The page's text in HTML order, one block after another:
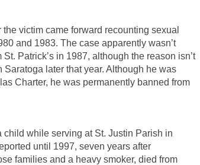
victim came forward recounting sexual
and 1983. The case apparently wasn’t
Patrick’s in 1987, although the reason isn’t
later that year. Although he was
Charter, he was permanently banned from
while serving at St. Justin Parish in
until 1997, seven years after
families and a heavy smoker, died from